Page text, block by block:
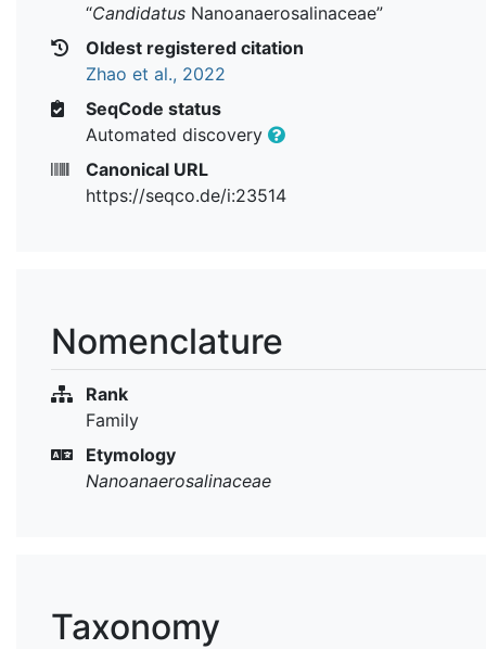
“Candidatus Nanoanaerosalinaceae”
Oldest registered citation
Zhao et al., 2022
SeqCode status
Automated discovery
Canonical URL
https://seqco.de/i:23514
Nomenclature
Rank
Family
Etymology
Nanoanaerosalinaceae
Taxonomy